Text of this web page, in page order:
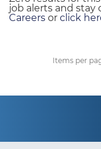
job alerts and stay
Careers or click
Items per